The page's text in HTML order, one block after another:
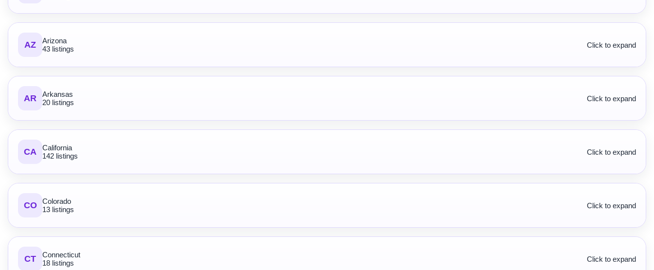
AZ
Arizona
43 listings
Click to expand
AR
Arkansas
20 listings
Click to expand
CA
California
142 listings
Click to expand
CO
Colorado
13 listings
Click to expand
CT
Connecticut
18 listings
Click to expand